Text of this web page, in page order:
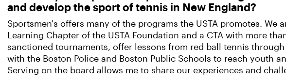
and develop the sport of tennis in New England?
Sportsmen's offers many of the programs the USTA promotes. We
Learning Chapter of the USTA Foundation and a CTA with more
sanctioned tournaments, offer lessons from red ball tennis
with the Boston Police and Boston Public Schools to reach youth
Serving on the board allows me to share our experiences and